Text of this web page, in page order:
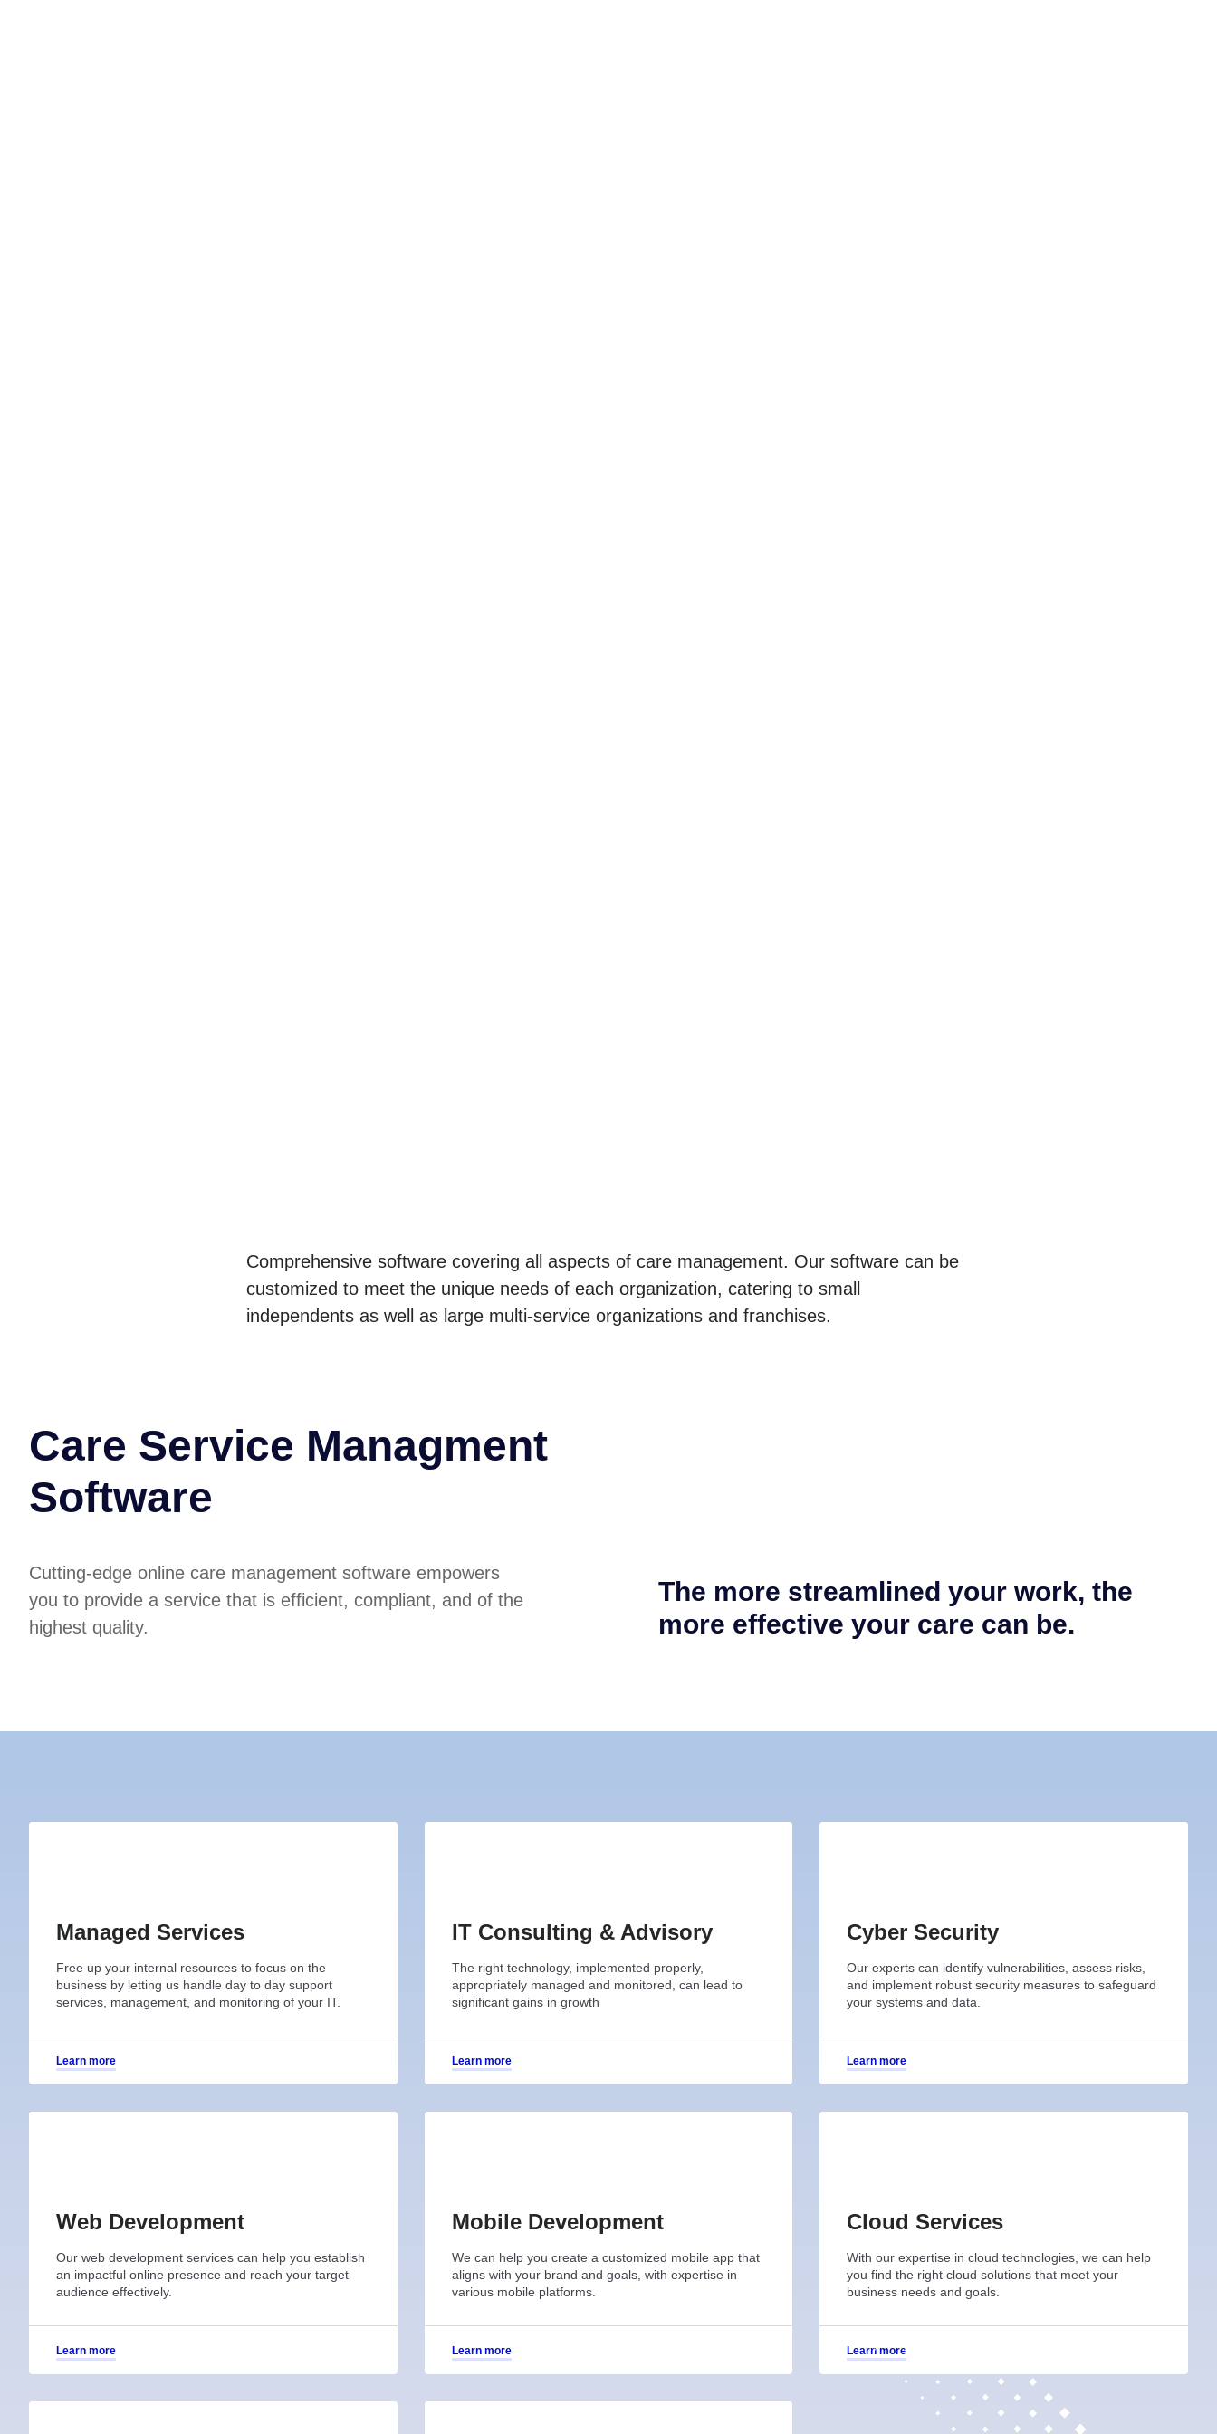
Comprehensive software covering all aspects of care management. Our software can be
customized to meet the unique needs of each organization, catering to small
independents as well as large multi-service organizations and franchises.
Care Service Managment
Software
Cutting-edge online care management software empowers
you to provide a service that is efficient, compliant, and of the
highest quality.
The more streamlined your work, the
more effective your care can be.
Managed Services
Free up your internal resources to focus on the
business by letting us handle day to day support
services, management, and monitoring of your IT.
Learn more
IT Consulting & Advisory
The right technology, implemented properly,
appropriately managed and monitored, can lead to
significant gains in growth
Learn more
Cyber Security
Our experts can identify vulnerabilities, assess risks,
and implement robust security measures to safeguard
your systems and data.
Learn more
Web Development
Our web development services can help you establish
an impactful online presence and reach your target
audience effectively.
Learn more
Mobile Development
We can help you create a customized mobile app that
aligns with your brand and goals, with expertise in
various mobile platforms.
Learn more
Cloud Services
With our expertise in cloud technologies, we can help
you find the right cloud solutions that meet your
business needs and goals.
Learn more